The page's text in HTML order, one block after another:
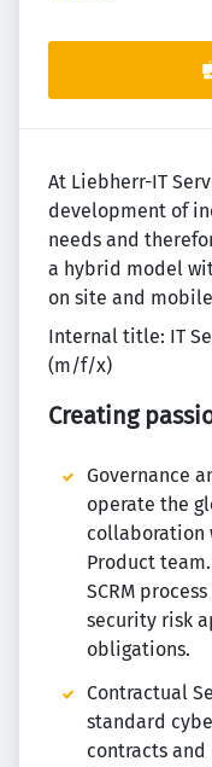
At Liebherr-IT
development of
needs and
a hybrid model
on site and
Internal title: IT
(m/f/x)
Creating
Governance
operate the
collaboration
Product
SCRM
security risk
obligations.
Contractual
standard
contracts